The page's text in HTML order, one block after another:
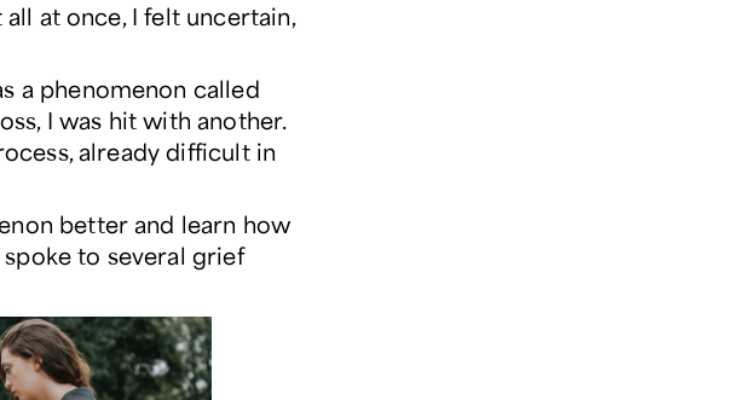
at once, I felt uncertain,
a phenomenon called
I was hit with another.
already difficult in
better and learn how
to several grief